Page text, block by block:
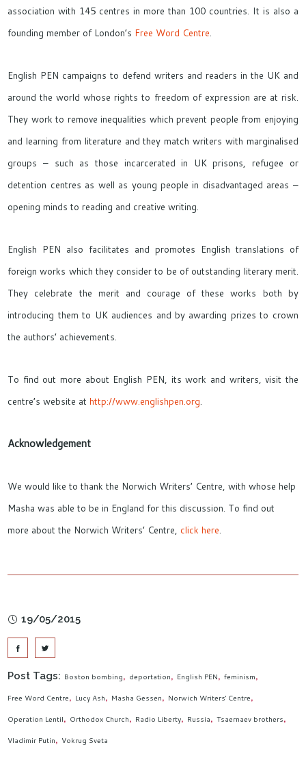
association with 145 centres in more than 100 countries. It is also a
founding member of London’s Free Word Centre.
English PEN campaigns to defend writers and readers in the UK and
around the world whose rights to freedom of expression are at risk.
They work to remove inequalities which prevent people from enjoying
and learning from literature and they match writers with marginalised
groups – such as those incarcerated in UK prisons, refugee or
detention centres as well as young people in disadvantaged areas –
opening minds to reading and creative writing.
English PEN also facilitates and promotes English translations of
foreign works which they consider to be of outstanding literary merit.
They celebrate the merit and courage of these works both by
introducing them to UK audiences and by awarding prizes to crown
the authors’ achievements.
To find out more about English PEN, its work and writers, visit the
centre’s website athttp://www.englishpen.org.
Acknowledgement
We would like to thank the Norwich Writers’ Centre, with whose help
Masha was able to be in England for this discussion. To find out
more about the Norwich Writers’ Centre, click here.
19/05/2015
Post Tags: Boston bombing deportation English PEN feminism
Free Word Centre Lucy Ash Masha Gessen Norwich Writers' Centre
Operation Lentil Orthodox Church Radio Liberty Russia Tsaernaev brothers
Vladimir Putin Vokrug Sveta